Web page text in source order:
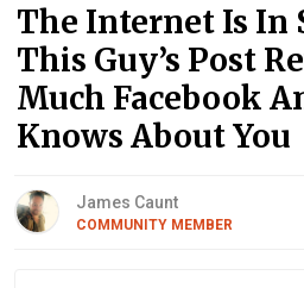
The Internet Is In
This Guy’s Post
Much Facebook
Knows About You
James Caunt
COMMUNITY MEMBER